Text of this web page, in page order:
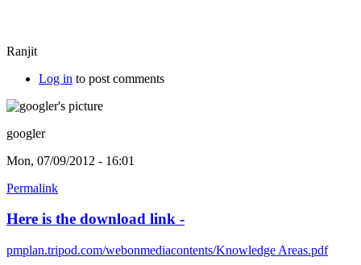
Ranjit
Log in to post comments
googler
Mon, 07/09/2012 - 16:01
Permalink
Here is the download link -
pmplan.tripod.com/webonmediacontents/Knowledge Areas.pdf